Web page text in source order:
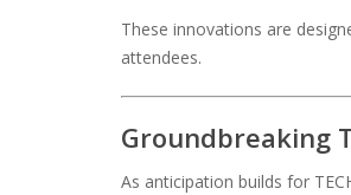
These innovations are
attendees.
Groundbreaking
As anticipation builds for